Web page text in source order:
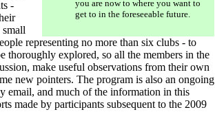
you are now to where you want to
get to in the foreseeable future.
-
representing no more than six clubs - to
thoroughly explored, so all the members in the
make useful observations from their own
new pointers. The program is also an ongoing
email, and much of the information in this
made by participants subsequent to the 2009